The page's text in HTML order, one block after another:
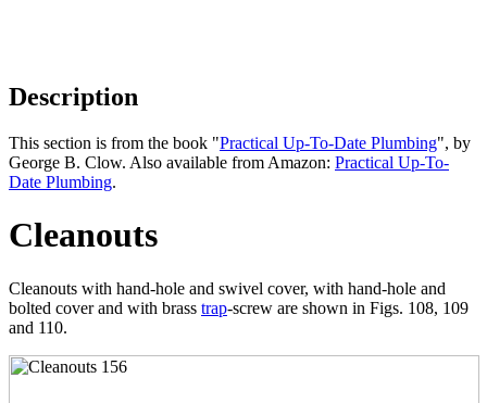
Description
This section is from the book "Practical Up-To-Date Plumbing", by
George B. Clow. Also available from Amazon: Practical Up-To-
Date Plumbing.
Cleanouts
Cleanouts with hand-hole and swivel cover, with hand-hole and
bolted cover and with brass trap-screw are shown in Figs. 108, 109
and 110.